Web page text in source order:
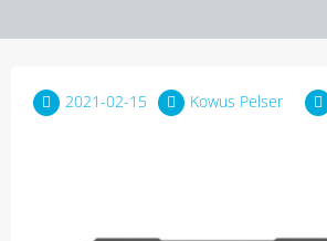
2021-02-15 Kowus Pelser